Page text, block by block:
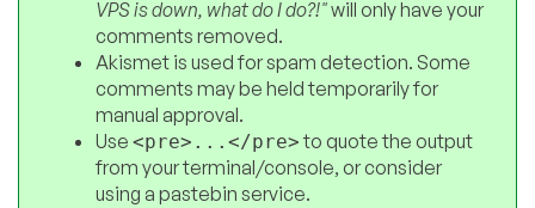
VPS is down, what do I do?!"will only have your
comments removed.
Akismet is used for spam detection. Some
comments may be held temporarily for
manual approval.
Use <pre>...</pre>to quote the output
from your terminal/console, or consider
using a pastebin service.